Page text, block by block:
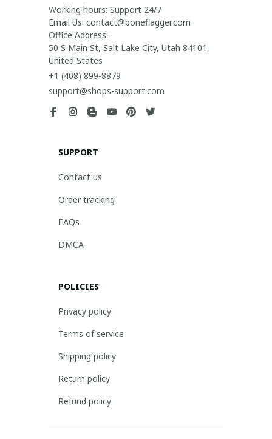
Working hours: Support 24/7
Email Us: contact@boneflagger.com
Office Address:
50 S Main St, Salt Lake City, Utah 84101,
United States
+1 (408) 899-8879
support@shops-support.com
SUPPORT
Contact us
Order tracking
FAQs
DMCA
POLICIES
Privacy policy
Terms of service
Shipping policy
Return policy
Refund policy